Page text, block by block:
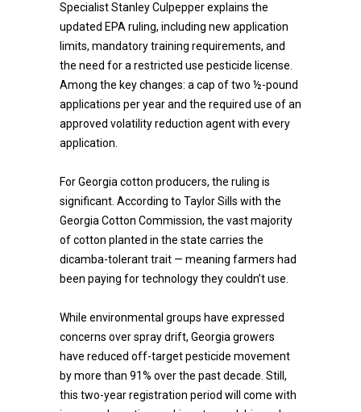
Specialist Stanley Culpepper explains the
updated EPA ruling, including new application
limits, mandatory training requirements, and
the need for a restricted use pesticide license.
Among the key changes: a cap of two ½-pound
applications per year and the required use of an
approved volatility reduction agent with every
application.
For Georgia cotton producers, the ruling is
significant. According to Taylor Sills with the
Georgia Cotton Commission, the vast majority
of cotton planted in the state carries the
dicamba-tolerant trait — meaning farmers had
been paying for technology they couldn’t use.
While environmental groups have expressed
concerns over spray drift, Georgia growers
have reduced off-target pesticide movement
by more than 91% over the past decade. Still,
this two-year registration period will come with